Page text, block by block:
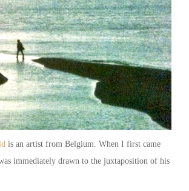
is an artist from Belgium. When I first came
immediately drawn to the juxtaposition of his